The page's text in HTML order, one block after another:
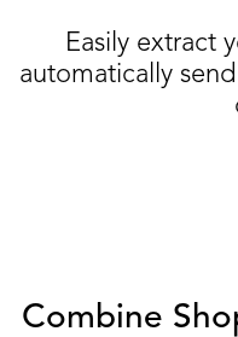
Easily extract
automatically
Combine